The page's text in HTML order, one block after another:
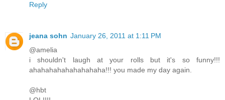
Reply
jeana sohn January 26, 2011 at 1:11 PM
@amelia
i shouldn't laugh at your rolls but it's so funny!!!
ahahahahahahahahaha!!! you made my day again.
@hbt